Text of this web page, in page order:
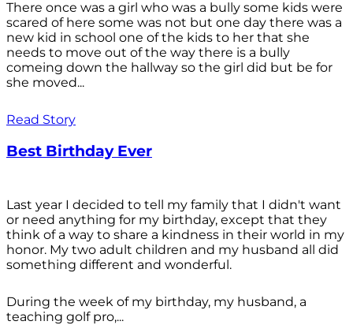
There once was a girl who was a bully some kids were
scared of here some was not but one day there was a
new kid in school one of the kids to her that she
needs to move out of the way there is a bully
comeing down the hallway so the girl did but be for
she moved...
Read Story
Best Birthday Ever
Last year I decided to tell my family that I didn't want
or need anything for my birthday, except that they
think of a way to share a kindness in their world in my
honor. My two adult children and my husband all did
something different and wonderful.
During the week of my birthday, my husband, a
teaching golf pro,...